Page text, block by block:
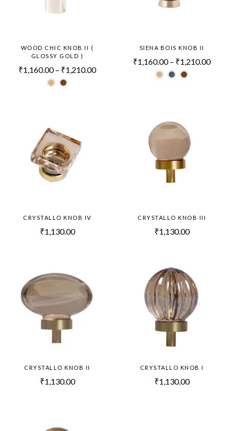
WOOD CHIC KNOB II (
GLOSSY GOLD )
₹1,160.00 – ₹1,210.00
SIENA BOIS KNOB II
₹1,160.00 – ₹1,210.00
CRYSTALLO KNOB IV
₹1,130.00
CRYSTALLO KNOB III
₹1,130.00
CRYSTALLO KNOB II
₹1,130.00
CRYSTALLO KNOB I
₹1,130.00